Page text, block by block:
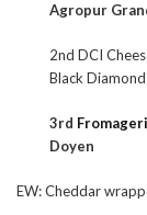
Agropur
2nd DCI
Black
3rd
Doyen
EW: Cheddar